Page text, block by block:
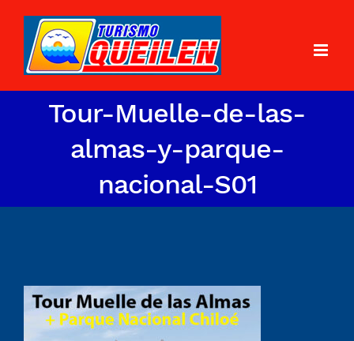
Tour-Muelle-de-las-
almas-y-parque-
nacional-S01